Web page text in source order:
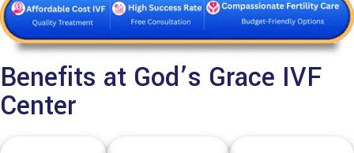
Benefits at God’s Grace IVF
Center